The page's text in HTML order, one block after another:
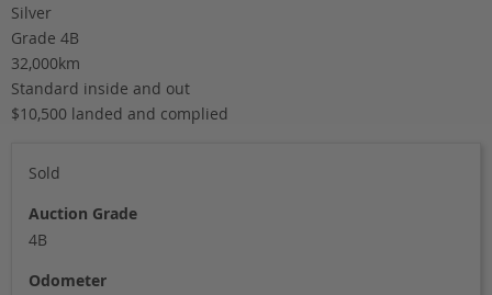
Silver
Grade 4B
32,000km
Standard inside and out
$10,500 landed and complied
Sold
Auction Grade
4B
Odometer